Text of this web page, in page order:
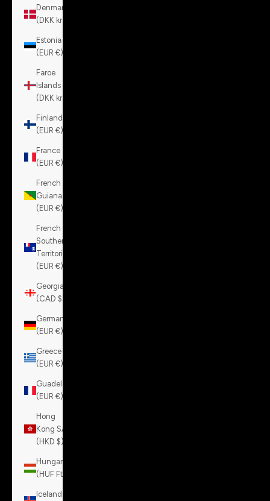
Denmark
(DKK kr.)
Estonia
(EUR €)
Faroe
Islands
(DKK kr.)
Finland
(EUR €)
France
(EUR €)
French
Guiana
(EUR €)
French
Southern
Territories
(EUR €)
Georgia
(CAD $)
Germany
(EUR €)
Greece
(EUR €)
Guadeloupe
(EUR €)
Hong
Kong SAR
(HKD $)
Hungary
(HUF Ft)
Iceland